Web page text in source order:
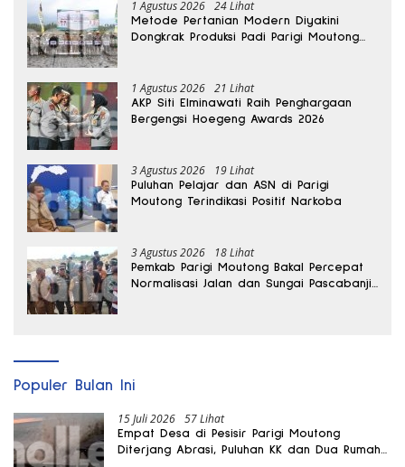
1 Agustus 2026 24 Lihat
Metode Pertanian Modern Diyakini
Dongkrak Produksi Padi Parigi Moutong
1 Agustus 2026 21 Lihat
AKP Siti Elminawati Raih Penghargaan
Bergengsi Hoegeng Awards 2026
3 Agustus 2026 19 Lihat
Puluhan Pelajar dan ASN di Parigi
Moutong Terindikasi Positif Narkoba
3 Agustus 2026 18 Lihat
Pemkab Parigi Moutong Bakal Percepat
Normalisasi Jalan dan Sungai Pascabanjir
Populer Bulan Ini
15 Juli 2026 57 Lihat
Empat Desa di Pesisir Parigi Moutong
Diterjang Abrasi, Puluhan KK dan Dua Rumah